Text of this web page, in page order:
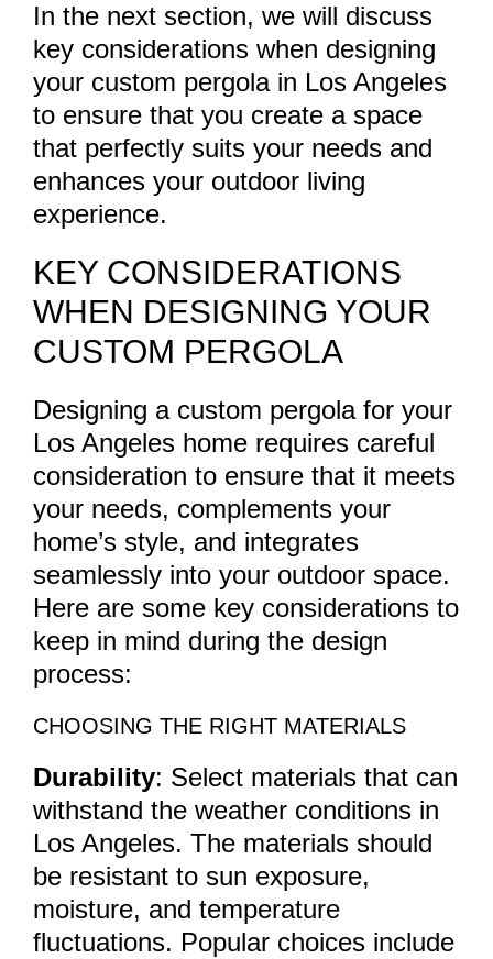
In the next section, we will discuss
key considerations when designing
your custom pergola in Los Angeles
to ensure that you create a space
that perfectly suits your needs and
enhances your outdoor living
experience.
KEY CONSIDERATIONS
WHEN DESIGNING YOUR
CUSTOM PERGOLA
Designing a custom pergola for your
Los Angeles home requires careful
consideration to ensure that it meets
your needs, complements your
home’s style, and integrates
seamlessly into your outdoor space.
Here are some key considerations to
keep in mind during the design
process:
CHOOSING THE RIGHT MATERIALS
Durability: Select materials that can
withstand the weather conditions in
Los Angeles. The materials should
be resistant to sun exposure,
moisture, and temperature
fluctuations. Popular choices include